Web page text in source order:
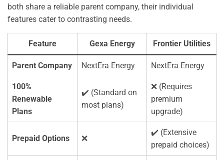
both share a reliable parent company, their individual
features cater to contrasting needs.
Feature Gexa Energy Frontier Utilities
Parent Company NextEra Energy NextEra Energy
100%
Renewable
Plans
✔️ (Standard on
most plans)
❌ (Requires
premium
upgrade)
Prepaid Options ❌
✔️ (Extensive
prepaid choices)